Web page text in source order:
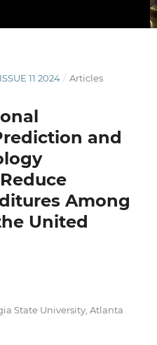
11 2024 / Articles
and
Among
United
State University, Atlanta